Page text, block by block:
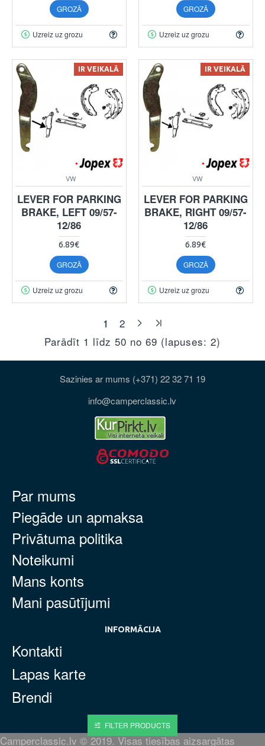
GROZĀ
Uzreiz uz grozu
GROZĀ
Uzreiz uz grozu
IR VEIKALĀ
VW
LEVER FOR PARKING
BRAKE, LEFT 09/57-
12/86
6.89€
GROZĀ
Uzreiz uz grozu
IR VEIKALĀ
VW
LEVER FOR PARKING
BRAKE, RIGHT 09/57-
12/86
6.89€
GROZĀ
Uzreiz uz grozu
1
2
Parādīt 1 līdz 50 no 69 (lapuses: 2)
Sazinies ar mums (+371) 22 32 71 19
info@camperclassic.lv
Par mums
Piegāde un apmaksa
Privātuma politika
Noteikumi
Mans konts
Mani pasūtījumi
INFORMĀCIJA
Kontakti
Lapas karte
Brendi
Camperclassic.lv © 2019. Visas tiesības aizsargātas
FILTER PRODUCTS